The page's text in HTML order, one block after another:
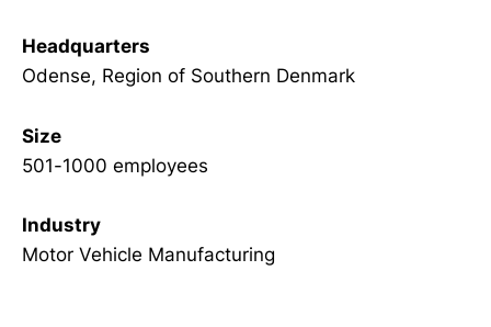
Headquarters
Odense, Region of Southern Denmark
Size
501-1000 employees
Industry
Motor Vehicle Manufacturing